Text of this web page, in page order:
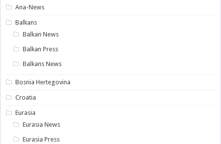
Ana-News
Balkans
Balkan News
Balkan Press
Balkans News
Bosnia Hertegovina
Croatia
Eurasia
Eurasia News
Eurasia Press